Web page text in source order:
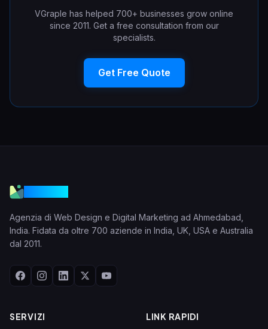
VGraple has helped 700+ businesses grow online
since 2011. Get a free consultation from our
specialists.
Get Free Quote
Agenzia di Web Design e Digital Marketing ad Ahmedabad,
India. Fidata da oltre 700 aziende in India, UK, USA e Australia
dal 2011.
SERVIZI LINK RAPIDI